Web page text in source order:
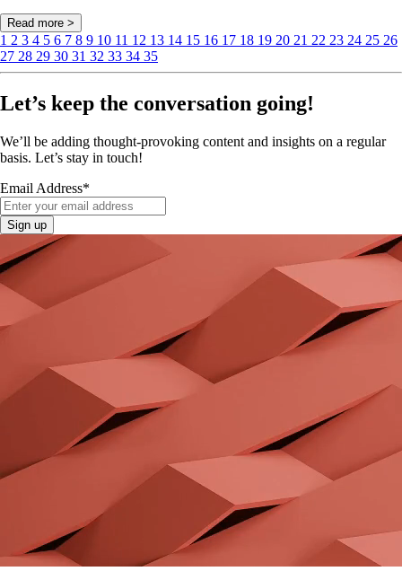
Read more >
1 2 3 4 5 6 7 8 9 10 11 12 13 14 15 16 17 18 19 20 21 22 23 24 25 26
27 28 29 30 31 32 33 34 35
Let’s keep the conversation going!
We’ll be adding thought-provoking content and insights on a regular
basis. Let’s stay in touch!
Email Address*